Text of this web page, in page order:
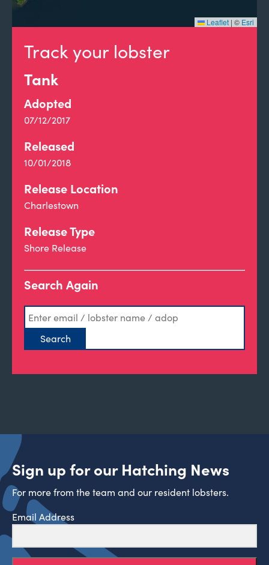
Track your lobster
Tank
Adopted
07/12/2017
Released
10/01/2018
Release Location
Charlestown
Release Type
Shore Release
Search Again
Leaflet | © Esri
Sign up for our Hatching News
For more from the team and our resident lobsters.
Email Address